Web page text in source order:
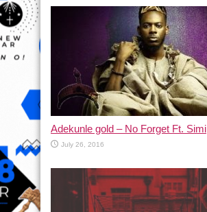
Adekunle gold – No Forget Ft. Simi
July 26, 2016